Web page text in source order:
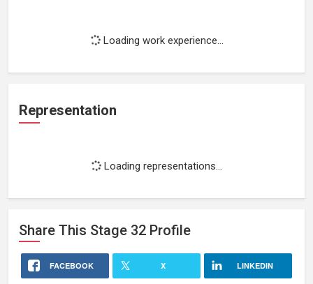
Loading work experience...
Representation
Loading representations...
Share This Stage 32 Profile
FACEBOOK X LINKEDIN